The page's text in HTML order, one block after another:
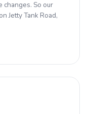
changes. So our
Jetty Tank Road,